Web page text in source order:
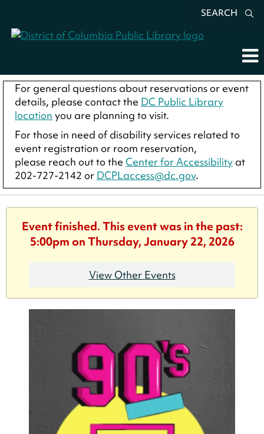
SEARCH
For general questions about reservations or event
details, please contact the DC Public Library
location you are planning to visit.
For those in need of disability services related to
event registration or room reservation,
please reach out to the Center for Accessibility at
202-727-2142 or DCPLaccess@dc.gov.
Event finished. This event was in the past:
5:00pm on Thursday, January 22, 2026
View Other Events